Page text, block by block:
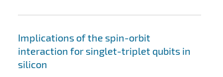
Implications of the spin-orbit
interaction for singlet-triplet qubits in
silicon